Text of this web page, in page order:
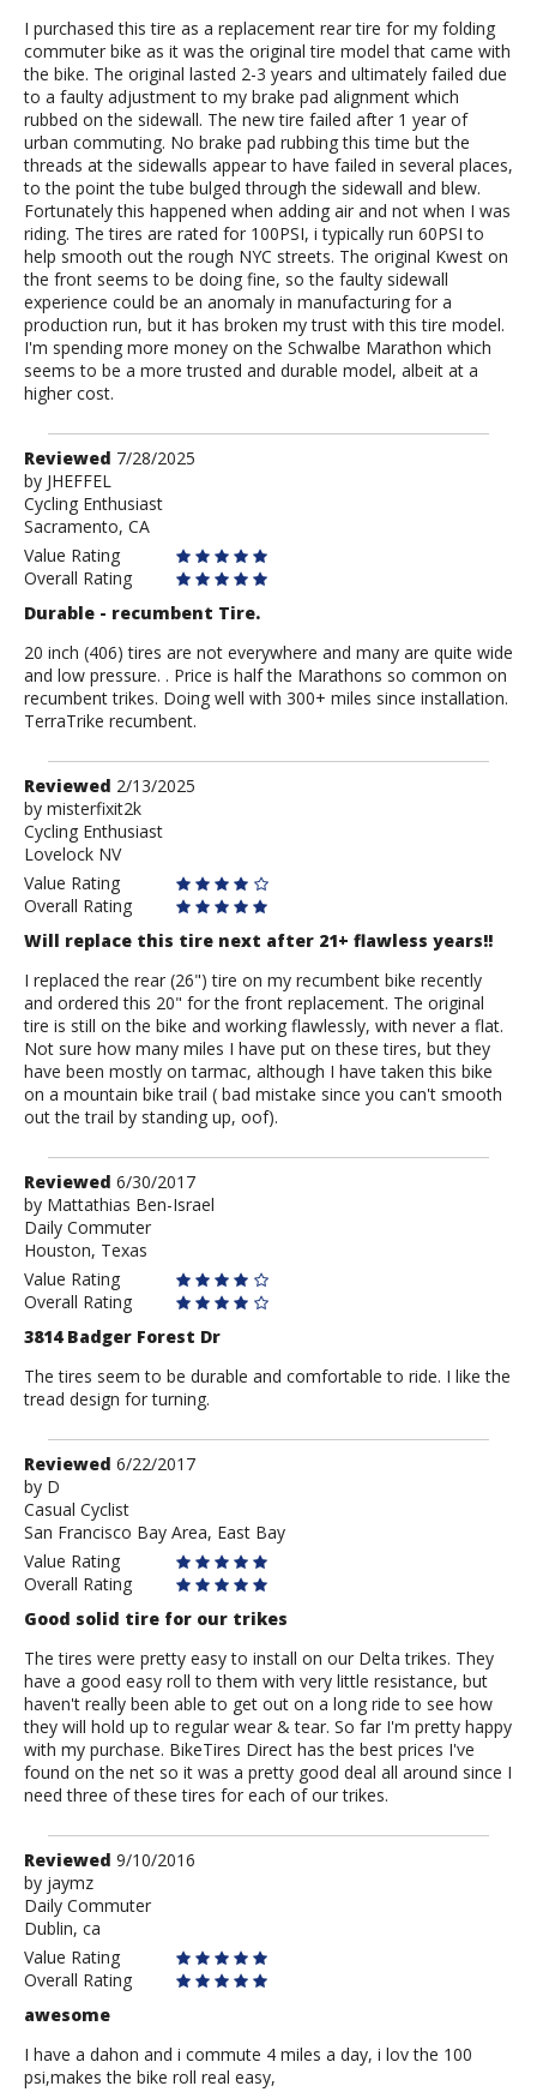
I purchased this tire as a replacement rear tire for my folding
commuter bike as it was the original tire model that came with
the bike. The original lasted 2-3 years and ultimately failed due
to a faulty adjustment to my brake pad alignment which
rubbed on the sidewall. The new tire failed after 1 year of
urban commuting. No brake pad rubbing this time but the
threads at the sidewalls appear to have failed in several places,
to the point the tube bulged through the sidewall and blew.
Fortunately this happened when adding air and not when I was
riding. The tires are rated for 100PSI, i typically run 60PSI to
help smooth out the rough NYC streets. The original Kwest on
the front seems to be doing fine, so the faulty sidewall
experience could be an anomaly in manufacturing for a
production run, but it has broken my trust with this tire model.
I'm spending more money on the Schwalbe Marathon which
seems to be a more trusted and durable model, albeit at a
higher cost.
Review
by
JHEFFEL
Reviewed 7/28/2025
by JHEFFEL
Cycling Enthusiast
Sacramento, CA
Value Rating
Overall Rating
Durable - recumbent Tire.
20 inch (406) tires are not everywhere and many are quite wide
and low pressure. . Price is half the Marathons so common on
recumbent trikes. Doing well with 300+ miles since installation.
TerraTrike recumbent.
Review
by
misterfixit2k
Reviewed 2/13/2025
by misterfixit2k
Cycling Enthusiast
Lovelock NV
Value Rating
Overall Rating
Will replace this tire next after 21+ flawless years!!
I replaced the rear (26") tire on my recumbent bike recently
and ordered this 20" for the front replacement. The original
tire is still on the bike and working flawlessly, with never a flat.
Not sure how many miles I have put on these tires, but they
have been mostly on tarmac, although I have taken this bike
on a mountain bike trail ( bad mistake since you can't smooth
out the trail by standing up, oof).
Review
by
Mattathias
Ben-
Israel
Reviewed 6/30/2017
by Mattathias Ben-Israel
Daily Commuter
Houston, Texas
Value Rating
Overall Rating
3814 Badger Forest Dr
The tires seem to be durable and comfortable to ride. I like the
tread design for turning.
Review
by
D
Reviewed 6/22/2017
by D
Casual Cyclist
San Francisco Bay Area, East Bay
Value Rating
Overall Rating
Good solid tire for our trikes
The tires were pretty easy to install on our Delta trikes. They
have a good easy roll to them with very little resistance, but
haven't really been able to get out on a long ride to see how
they will hold up to regular wear & tear. So far I'm pretty happy
with my purchase. BikeTires Direct has the best prices I've
found on the net so it was a pretty good deal all around since I
need three of these tires for each of our trikes.
Review
by
jaymz
Reviewed 9/10/2016
by jaymz
Daily Commuter
Dublin, ca
Value Rating
Overall Rating
awesome
I have a dahon and i commute 4 miles a day, i lov the 100
psi,makes the bike roll real easy,